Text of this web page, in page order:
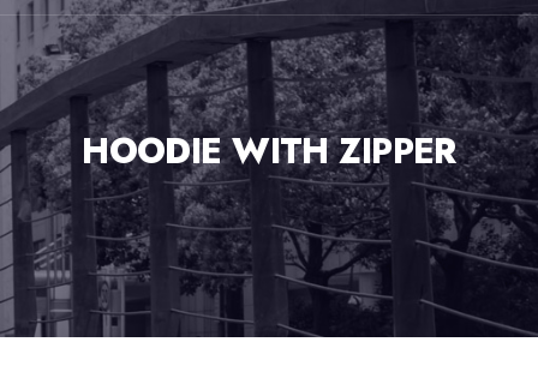
HOODIE WITH ZIPPER